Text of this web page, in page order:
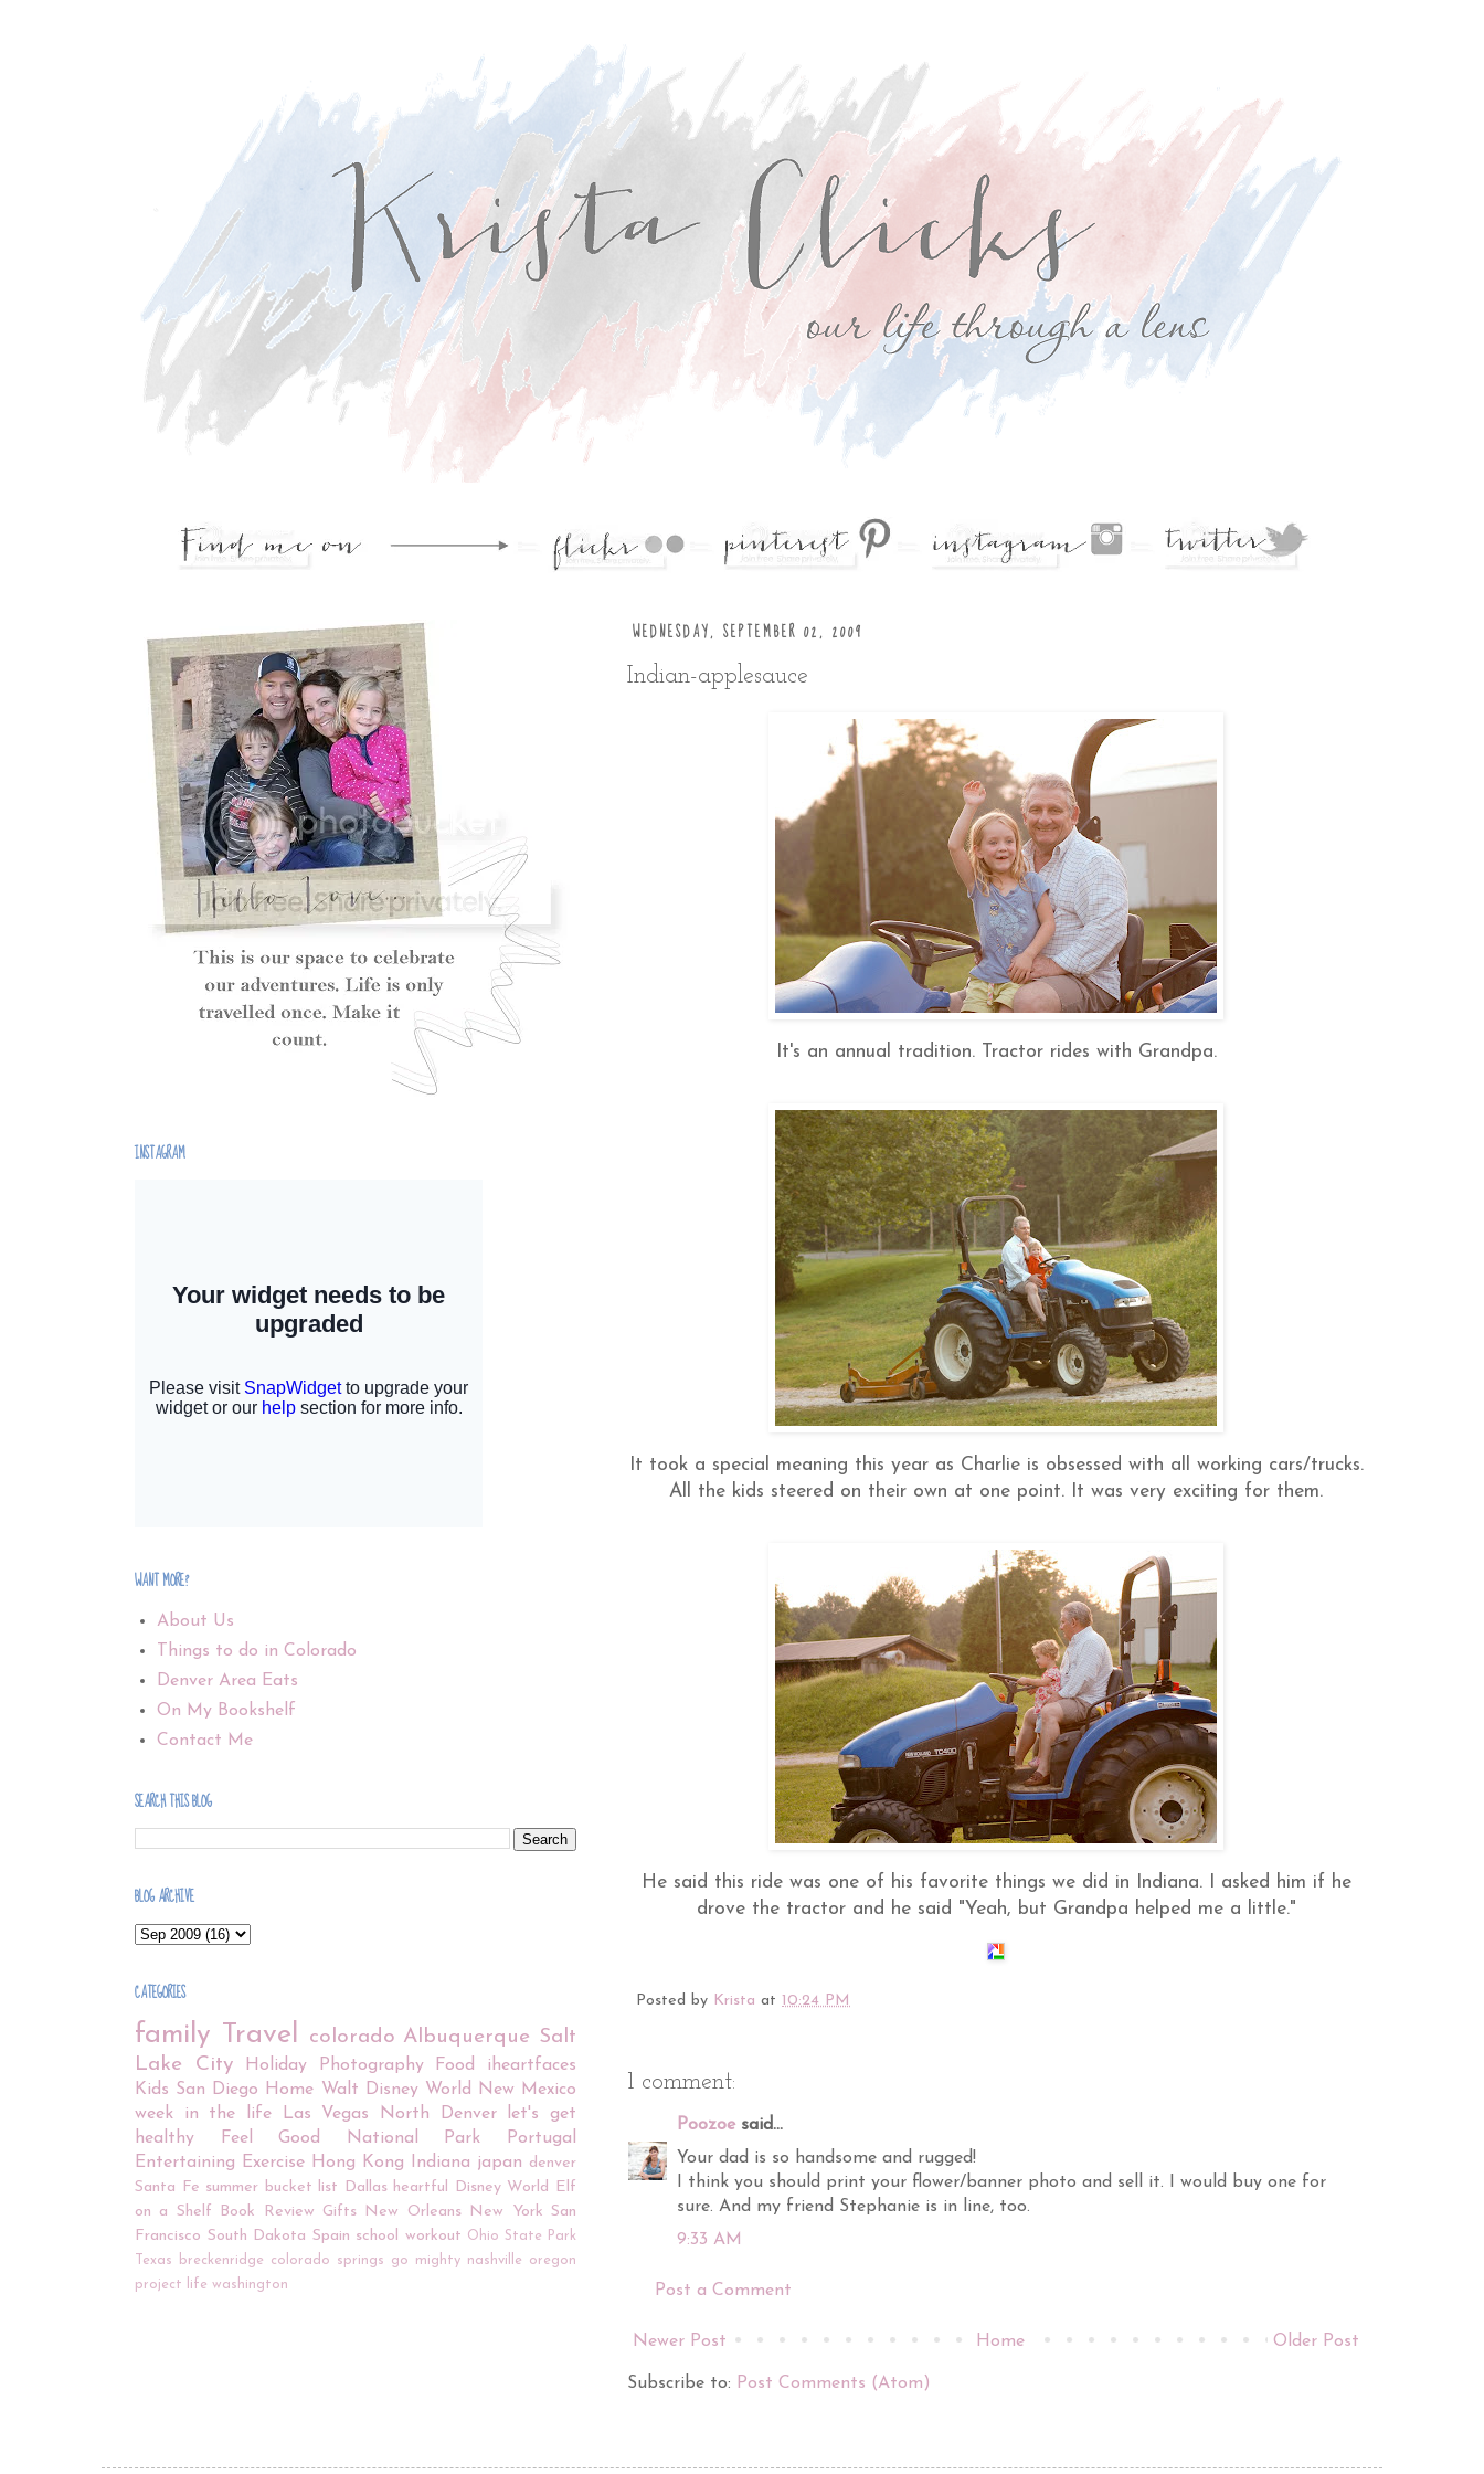
WEDNESDAY, SEPTEMBER 02, 2009
Indian-applesauce
It's an annual tradition. Tractor rides with Grandpa.
It took a special meaning this year as Charlie is obsessed with all working cars/trucks.
All the kids steered on their own at one point. It was very exciting for them.
He said this ride was one of his favorite things we did in Indiana. I asked him if he
drove the tractor and he said "Yeah, but Grandpa helped me a little."
Posted by Krista at 10:24 PM
1 comment:
Poozoesaid...
Your dad is so handsome and rugged!
I think you should print your flower/banner photo and sell it. I would buy one for
sure. And my friend Stephanie is in line, too.
9:33 AM
Post a Comment
Newer Post Older Post
Home
Subscribe to: Post Comments (Atom)
INSTAGRAM
WANT MORE?
About Us
Things to do in Colorado
Denver Area Eats
On My Bookshelf
Contact Me
SEARCH THIS BLOG
BLOG ARCHIVE
CATEGORIES
family Travel colorado Albuquerque Salt
Lake City
Holiday Photography Food
iheartfaces
Kids San Diego Home Walt Disney World
New Mexico
week in the life
Las Vegas North Denver
let's get
healthy
Feel Good National Park
Portugal
Entertaining
Exercise Hong Kong Indiana japan denver
Santa Fe summer bucket list Dallas heartful Disney World Elf
on a Shelf
Book Review Gifts New Orleans New York San
Francisco South Dakota Spain school workout Ohio State Park
Texas
breckenridge colorado springs go mighty nashville
oregon
project life washington